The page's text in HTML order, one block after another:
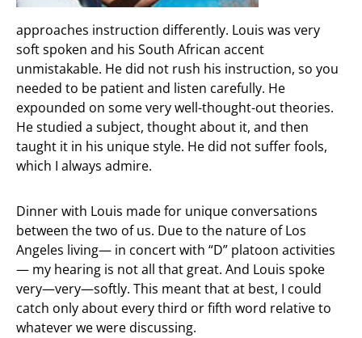
approaches instruction differently. Louis was very
soft spoken and his South African accent
unmistakable. He did not rush his instruction, so you
needed to be patient and listen carefully. He
expounded on some very well-thought-out theories.
He studied a subject, thought about it, and then
taught it in his unique style. He did not suffer fools,
which I always admire.
Dinner with Louis made for unique conversations
between the two of us. Due to the nature of Los
Angeles living— in concert with “D” platoon activities
— my hearing is not all that great. And Louis spoke
very—very—softly. This meant that at best, I could
catch only about every third or fifth word relative to
whatever we were discussing.